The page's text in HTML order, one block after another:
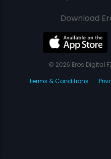
Download
© 2026 Eros Digital
Terms & Conditions